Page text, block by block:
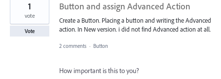
Button and assign Advanced Action
Create a Button. Placing a button and writing the Advanced
action. In New version. i did not find Advanced action at all.
1
vote
Vote
2 comments · Button
How important is this to you?